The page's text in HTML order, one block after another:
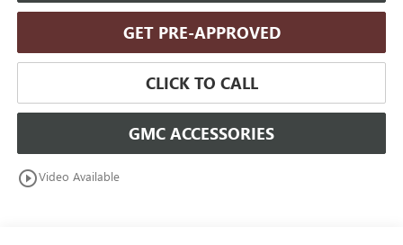
GET PRE-APPROVED
CLICK TO CALL
GMC ACCESSORIES
play_circle_outlineVideo Available